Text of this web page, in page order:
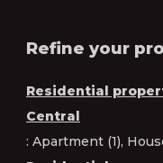
Refine your
Residential
Central
: Apartment (1),